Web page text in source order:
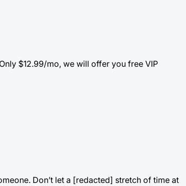
$12.99/mo, we will offer you free VIP
Don’t let a [redacted] stretch of time at